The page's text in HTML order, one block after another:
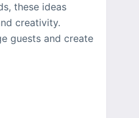
these ideas
creativity.
guests and create